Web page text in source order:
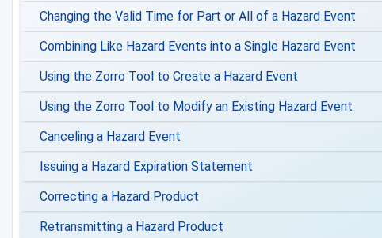
Changing the Valid Time for Part or All of a Hazard Event
Combining Like Hazard Events into a Single Hazard Event
Using the Zorro Tool to Create a Hazard Event
Using the Zorro Tool to Modify an Existing Hazard Event
Canceling a Hazard Event
Issuing a Hazard Expiration Statement
Correcting a Hazard Product
Retransmitting a Hazard Product